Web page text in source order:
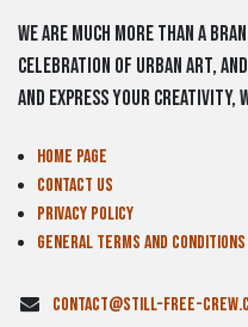
We are much more than a
celebration of urban art, and
and express your
Home Page
Contact us
Privacy Policy
General Terms and Conditions
contact@still-free-